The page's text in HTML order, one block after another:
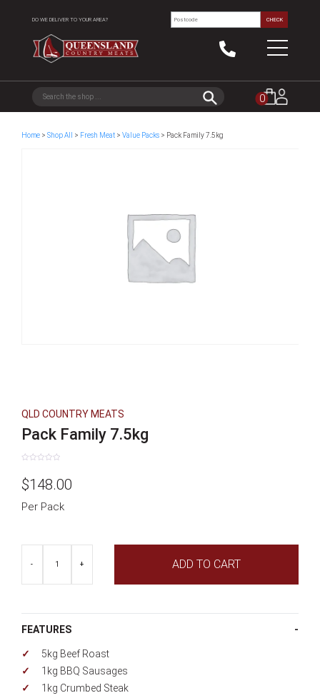
DO WE DELIVER TO YOUR AREA? CHECK
0
Home> Shop All > Fresh Meat> Value Packs> Pack Family 7.5kg
QLD COUNTRY MEATS
Pack Family 7.5kg
out
of
$148.00
Per Pack
quantity
+
- ADD TO CART
FEATURES
5kg Beef Roast
1kg BBQ Sausages
1kg Crumbed Steak